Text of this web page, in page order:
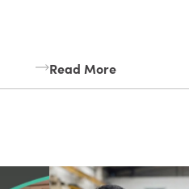
Read More